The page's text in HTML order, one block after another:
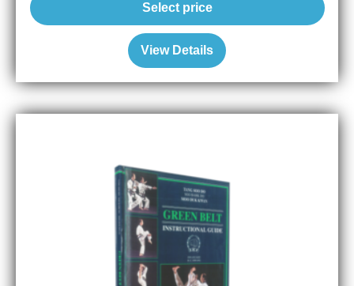
View Details
Select price